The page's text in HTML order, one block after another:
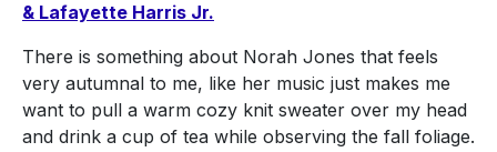
& Lafayette Harris Jr.
There is something about Norah Jones that feels
very autumnal to me, like her music just makes me
want to pull a warm cozy knit sweater over my head
and drink a cup of tea while observing the fall foliage.